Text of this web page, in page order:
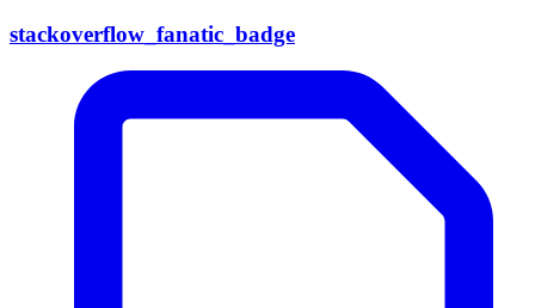
stackoverflow_fanatic_badge